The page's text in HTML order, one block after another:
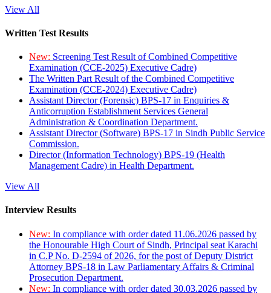
View All
Written Test Results
New: Screening Test Result of Combined Competitive
Examination (CCE-2025) Executive Cadre)
The Written Part Result of the Combined Competitive
Examination (CCE-2024) Executive Cadre)
Assistant Director (Forensic) BPS-17 in Enquiries &
Anticorruption Establishment Services General
Administration & Coordination Department.
Assistant Director (Software) BPS-17 in Sindh Public Service
Commission.
Director (Information Technology) BPS-19 (Health
Management Cadre) in Health Department.
View All
Interview Results
New: In compliance with order dated 11.06.2026 passed by
the Honourable High Court of Sindh, Principal seat Karachi
in C.P No. D-2594 of 2026, for the post of Deputy District
Attorney BPS-18 in Law Parliamentary Affairs & Criminal
Prosecution Department.
New: In compliance with order dated 30.03.2026 passed by